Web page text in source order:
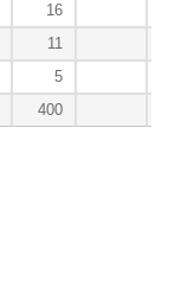
16
11
5
400